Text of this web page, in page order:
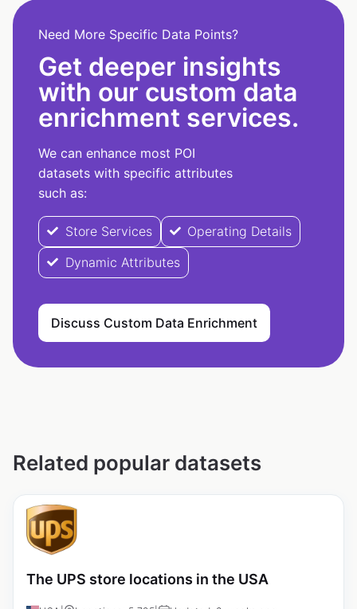
Need More Specific Data Points?
Get deeper insights
with our custom data
enrichment services.
We can enhance most POI
datasets with specific attributes
such as:
Store Services
Operating Details
Dynamic Attributes
Discuss Custom Data Enrichment
Related popular datasets
The UPS store locations in the USA